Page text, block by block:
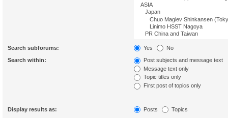
Search subforums: Yes No
Search within:
Post subjects and message text
Message text only
Topic titles only
First post of topics only
Display results as: Posts Topics